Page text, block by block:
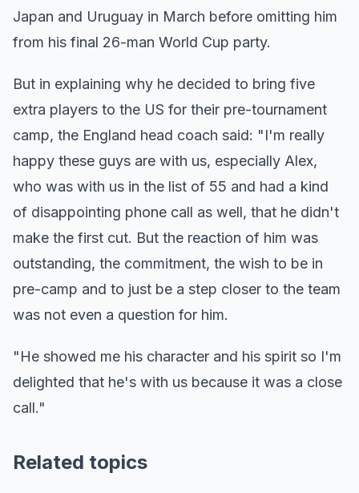
Japan and Uruguay in March before omitting him
from his final 26-man World Cup party.
But in explaining why he decided to bring five
extra players to the US for their pre-tournament
camp, the England head coach said: "I'm really
happy these guys are with us, especially Alex,
who was with us in the list of 55 and had a kind
of disappointing phone call as well, that he didn't
make the first cut. But the reaction of him was
outstanding, the commitment, the wish to be in
pre-camp and to just be a step closer to the team
was not even a question for him.
"He showed me his character and his spirit so I'm
delighted that he's with us because it was a close
call."
Related topics